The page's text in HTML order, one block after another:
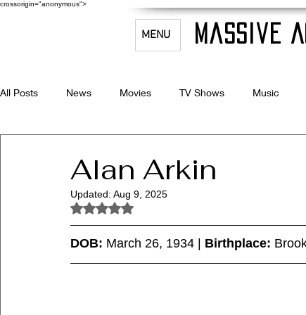
crossorigin="anonymous">
MENU Massive
All Posts News Movies TV Shows Music
Alan Arkin
Updated: Aug 9, 2025
Rated NaN out of 5 stars.
DOB: March 26, 1934 | Birthplace: